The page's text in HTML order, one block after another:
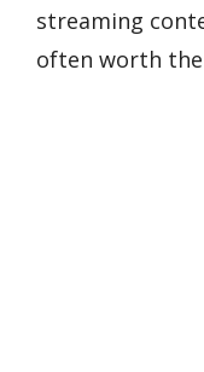
streaming
often worth